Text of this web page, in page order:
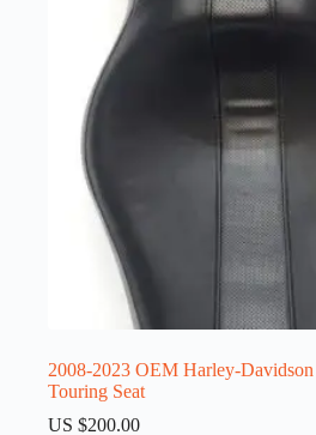
2008-2023 OEM Harley-
Touring Seat
US $200.00